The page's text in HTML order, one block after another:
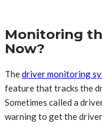
Monitoring
Now?
Thedriver monitoring
feature that tracks the
Sometimes called a
warning to get the